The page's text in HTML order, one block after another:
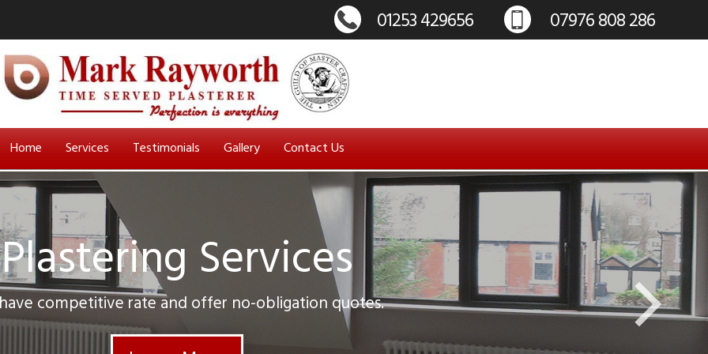
Home Services Testimonials Gallery Contact Us
Plastering Services
competitive rate and offer no-obligation quotes.